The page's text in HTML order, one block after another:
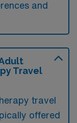
and
Travel
travel
offered